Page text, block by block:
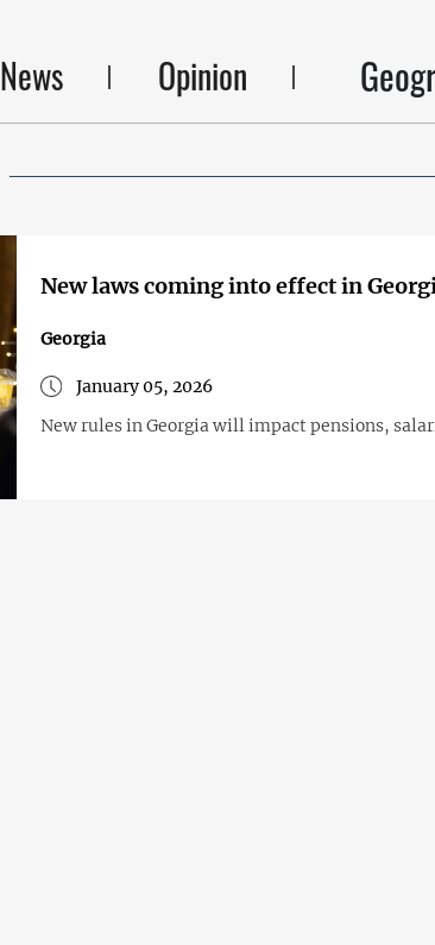
News Opinion
New laws coming into effect in
Georgia
January 05, 2026
New rules in Georgia will impact pensions,